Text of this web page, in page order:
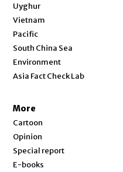
Uyghur
Vietnam
Pacific
South China Sea
Environment
Asia Fact Check Lab
More
Cartoon
Opinion
Special report
E-books